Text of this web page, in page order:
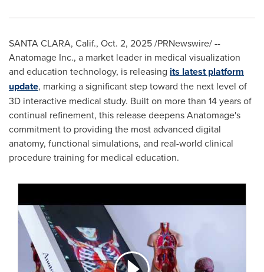
SANTA CLARA, Calif., Oct. 2, 2025/PRNewswire/ --
Anatomage Inc., a market leader in medical visualization
and education technology, is releasing its latest platform
update, marking a significant step toward the next level of
3D interactive medical study. Built on more than 14 years of
continual refinement, this release deepens Anatomage's
commitment to providing the most advanced digital
anatomy, functional simulations, and real-world clinical
procedure training for medical education.